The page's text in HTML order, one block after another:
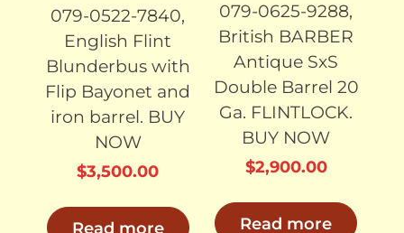
079-0522-7840,
English Flint
Blunderbus with
Flip Bayonet and
iron barrel. BUY
NOW
$3,500.00
Read more
079-0625-9288,
British BARBER
Antique SxS
Double Barrel 20
Ga. FLINTLOCK.
BUY NOW
$2,900.00
Read more